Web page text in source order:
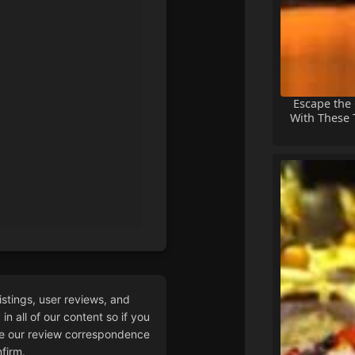
user reviews, and
all of our content so if you
our review correspondence
Escape
With These